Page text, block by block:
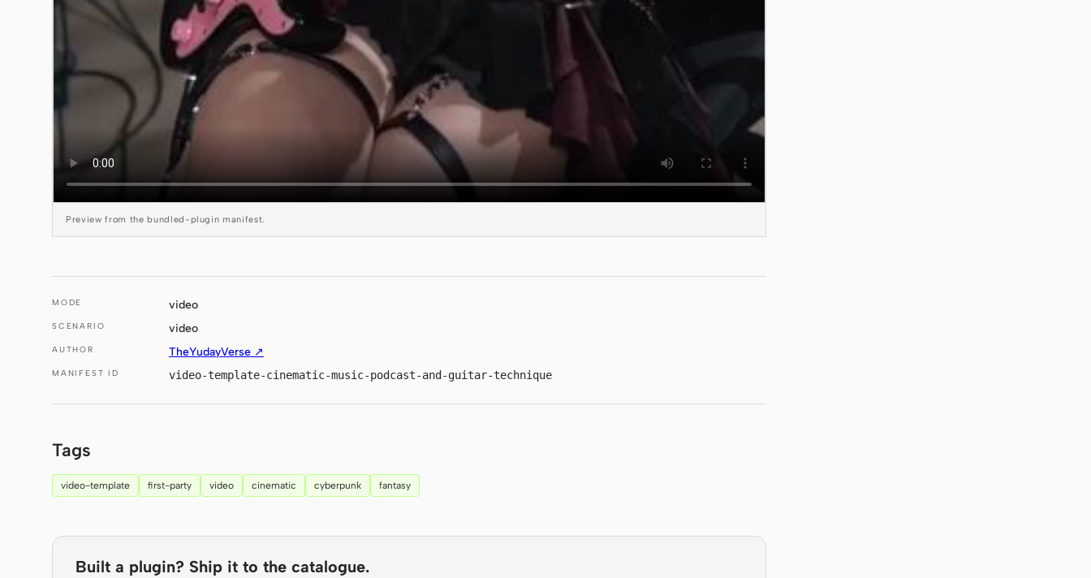
Preview from the bundled-plugin manifest.
MODE video
SCENARIO video
AUTHOR TheYudayVerse ↗
MANIFEST ID video-template-cinematic-music-podcast-and-guitar-technique
Tags
video-template first-party video cinematic cyberpunk fantasy
Built a plugin? Ship it to the catalogue.